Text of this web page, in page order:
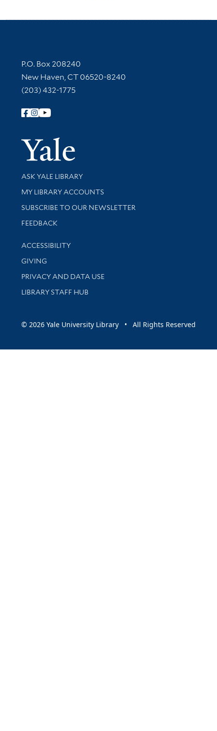
Contact Information
P.O. Box 208240
New Haven, CT 06520-8240
(203) 432-1775
Follow Yale Library
Yale
Library Services
ASK YALE LIBRARY
Get research help and support
MY LIBRARY ACCOUNTS
SUBSCRIBE TO OUR NEWSLETTER
Stay updated with library news and events
FEEDBACK
Library Information
ACCESSIBILITY
GIVING
PRIVACY AND DATA USE
LIBRARY STAFF HUB
© 2026 Yale University Library • All Rights Reserved